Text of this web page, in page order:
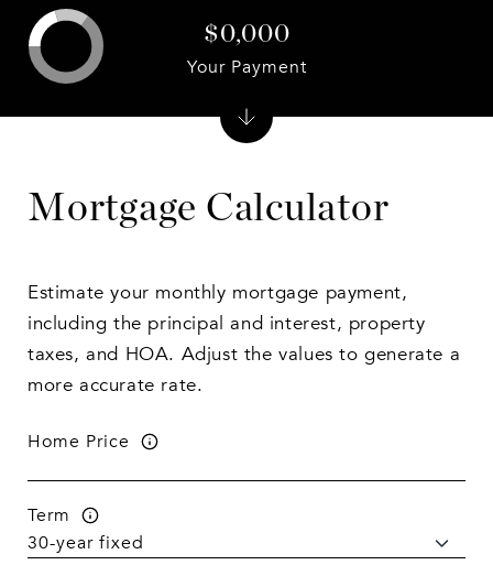
Mortgage Calculator
Estimate your monthly mortgage payment,
including the principal and interest, property
taxes, and HOA. Adjust the values to generate a
more accurate rate.
Home Price
Term
$0,000
Your Payment